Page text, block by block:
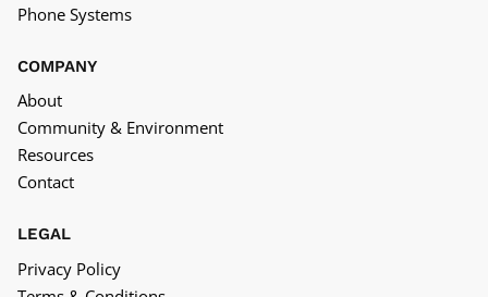
Phone Systems
COMPANY
About
Community & Environment
Resources
Contact
LEGAL
Privacy Policy